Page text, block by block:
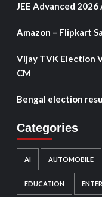
JEE Advanced
Amazon – Flipkart
Vijay TVK Election
CM
Bengal election
Categories
AI AUTOMOBILE
EDUCATION